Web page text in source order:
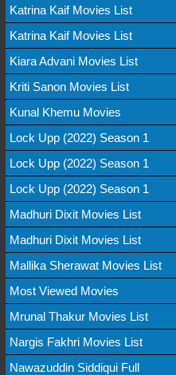
Katrina Kaif Movies List
Katrina Kaif Movies List
Kiara Advani Movies List
Kriti Sanon Movies List
Kunal Khemu Movies
Lock Upp (2022) Season 1
Lock Upp (2022) Season 1
Lock Upp (2022) Season 1
Madhuri Dixit Movies List
Madhuri Dixit Movies List
Mallika Sherawat Movies List
Most Viewed Movies
Mrunal Thakur Movies List
Nargis Fakhri Movies List
Nawazuddin Siddiqui Full